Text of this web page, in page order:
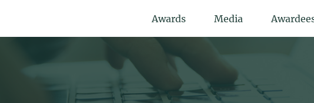
Awards Media